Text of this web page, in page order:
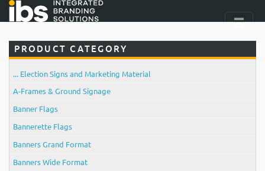
PRODUCT CATEGORY
... Election Signs and Marketing Material
A-Frames & Ground Signage
Banner Flags
Bannerette Flags
Banners Grand Format
Banners Wide Format